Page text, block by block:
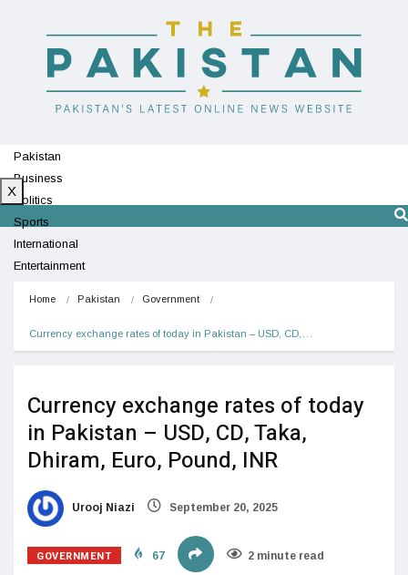
Pakistan
Business
Politics
Sports
International
Entertainment
X
Home Pakistan Government
Currency exchange rates of today in Pakistan – USD, CD,…
Currency exchange rates of today
in Pakistan – USD, CD, Taka,
Dhiram, Euro, Pound, INR
Urooj Niazi September 20, 2025
GOVERNMENT 67 2 minute read